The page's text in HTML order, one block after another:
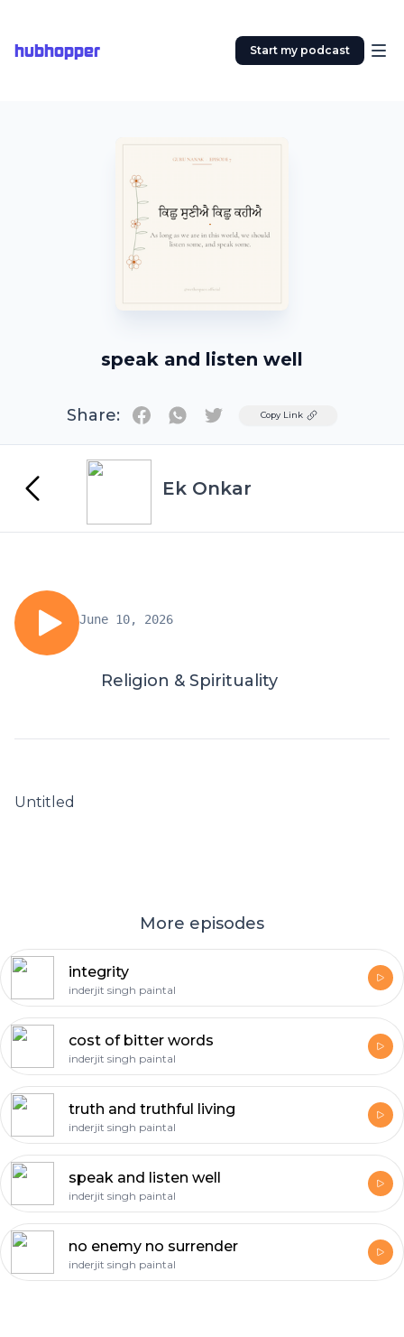
hubhopper Start my podcast
speak and listen well
Share: TwitterCopy Link
Ek Onkar
June 10, 2026
Religion & Spirituality
Untitled
More episodes
integrity
inderjit singh paintal
cost of bitter words
inderjit singh paintal
truth and truthful living
inderjit singh paintal
speak and listen well
inderjit singh paintal
no enemy no surrender
inderjit singh paintal